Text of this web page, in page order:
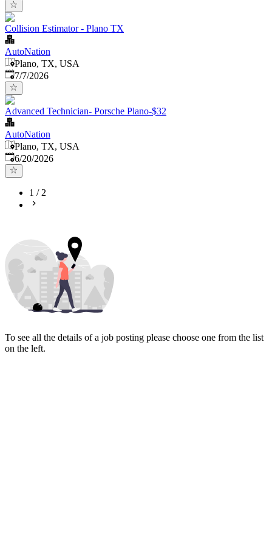
Collision Estimator - Plano TX
AutoNation
Plano, TX, USA
Published
7/7/2026
Advanced Technician- Porsche Plano-$32
AutoNation
Plano, TX, USA
Published:
6/20/2026
1 /2
To see all the details of a job posting please choose one from the list
on the left.